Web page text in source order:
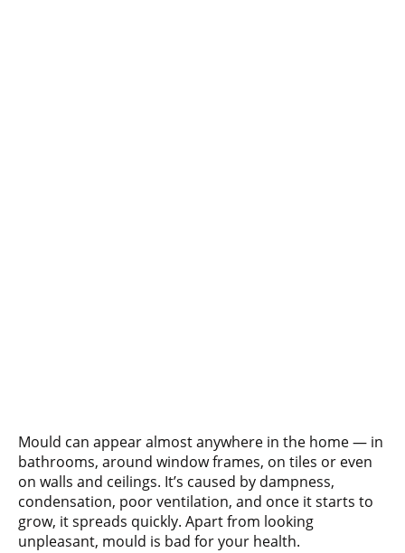
Mould can appear almost anywhere in the home — in
bathrooms, around window frames, on tiles or even
on walls and ceilings. It’s caused by dampness,
condensation, poor ventilation, and once it starts to
grow, it spreads quickly. Apart from looking
unpleasant, mould is bad for your health.